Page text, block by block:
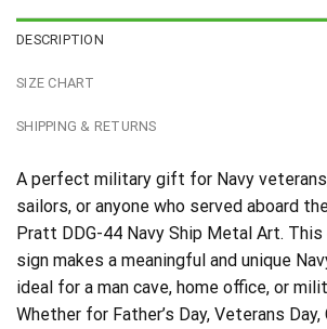
DESCRIPTION
SIZE CHART
SHIPPING & RETURNS
A perfect military gift for Navy
sailors, or anyone who served aboard
Pratt DDG-44 Navy Ship Metal Art.
sign makes a meaningful and unique
ideal for a man cave, home office, or
Whether for Father’s Day, Veterans